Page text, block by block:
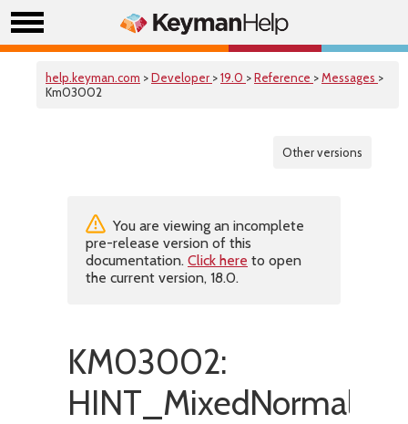
help.keyman.com >Developer >19.0 >Reference >Messages >
Km03002
Other versions
You are viewing an incomplete
pre-release version of this
documentation. Click here to open
the current version, 18.0.
KM03002: